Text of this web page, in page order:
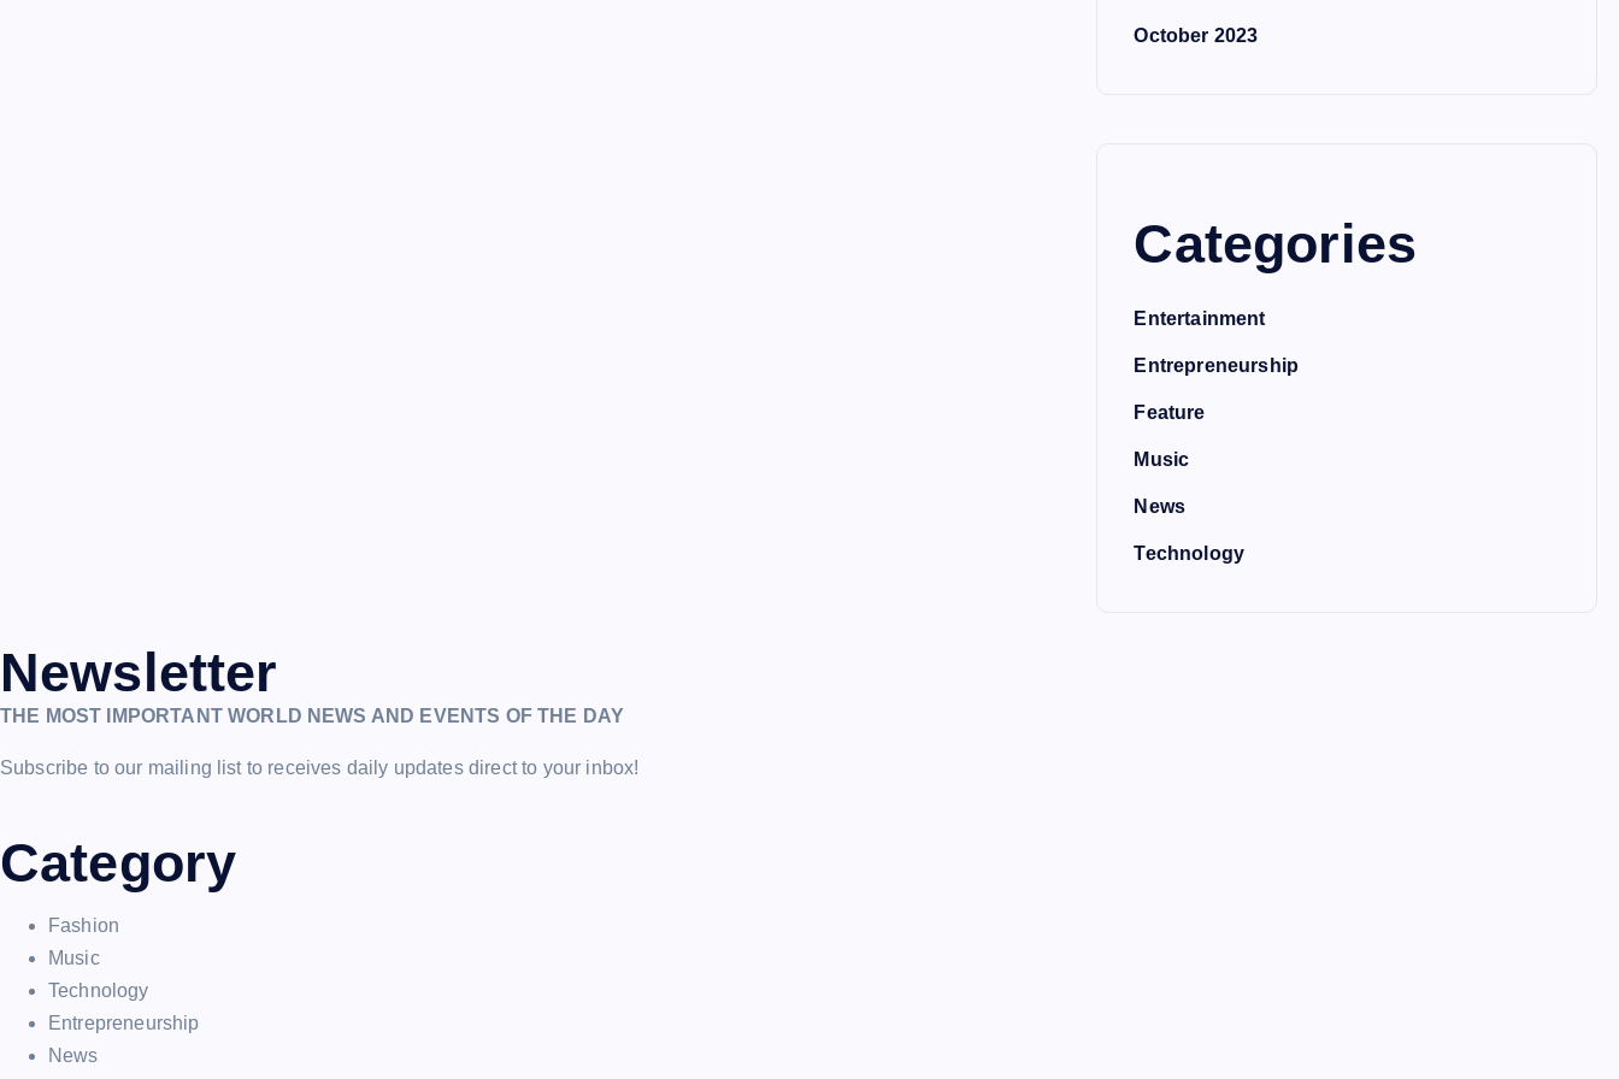
October 2023
Categories
Entertainment
Entrepreneurship
Feature
Music
News
Technology
Newsletter
THE MOST IMPORTANT WORLD NEWS AND EVENTS OF THE DAY
Subscribe to our mailing list to receives daily updates direct to your inbox!
Category
Fashion
Music
Technology
Entrepreneurship
News